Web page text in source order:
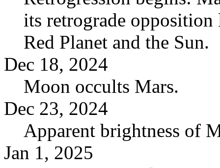
its retrograde opposition
Red Planet and the Sun.
Dec 18, 2024
Moon occults Mars.
Dec 23, 2024
Apparent brightness of
Jan 1, 2025